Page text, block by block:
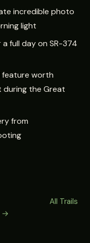
incredible photo
light
full day on SR-374
feature worth
the Great
from
All Trails
→